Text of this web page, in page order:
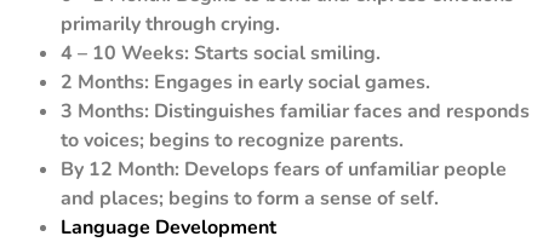
primarily through crying.
4 – 10 Weeks: Starts social smiling.
2 Months: Engages in early social games.
3 Months: Distinguishes familiar faces and responds
to voices; begins to recognize parents.
By 12 Month: Develops fears of unfamiliar people
and places; begins to form a sense of self.
Language Development